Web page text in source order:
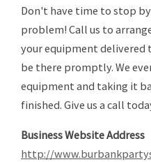
Don't have time to stop
problem! Call us to
your equipment delivered
be there promptly. We
equipment and taking it
finished. Give us a call
Business Website Address
http://